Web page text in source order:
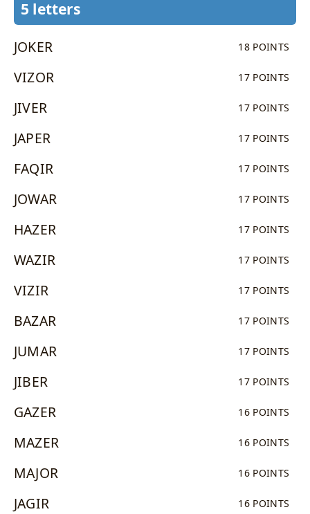
5 letters
JOKER 18 POINTS
VIZOR 17 POINTS
JIVER 17 POINTS
JAPER 17 POINTS
FAQIR 17 POINTS
JOWAR 17 POINTS
HAZER 17 POINTS
WAZIR 17 POINTS
VIZIR 17 POINTS
BAZAR 17 POINTS
JUMAR 17 POINTS
JIBER 17 POINTS
GAZER 16 POINTS
MAZER 16 POINTS
MAJOR 16 POINTS
JAGIR 16 POINTS